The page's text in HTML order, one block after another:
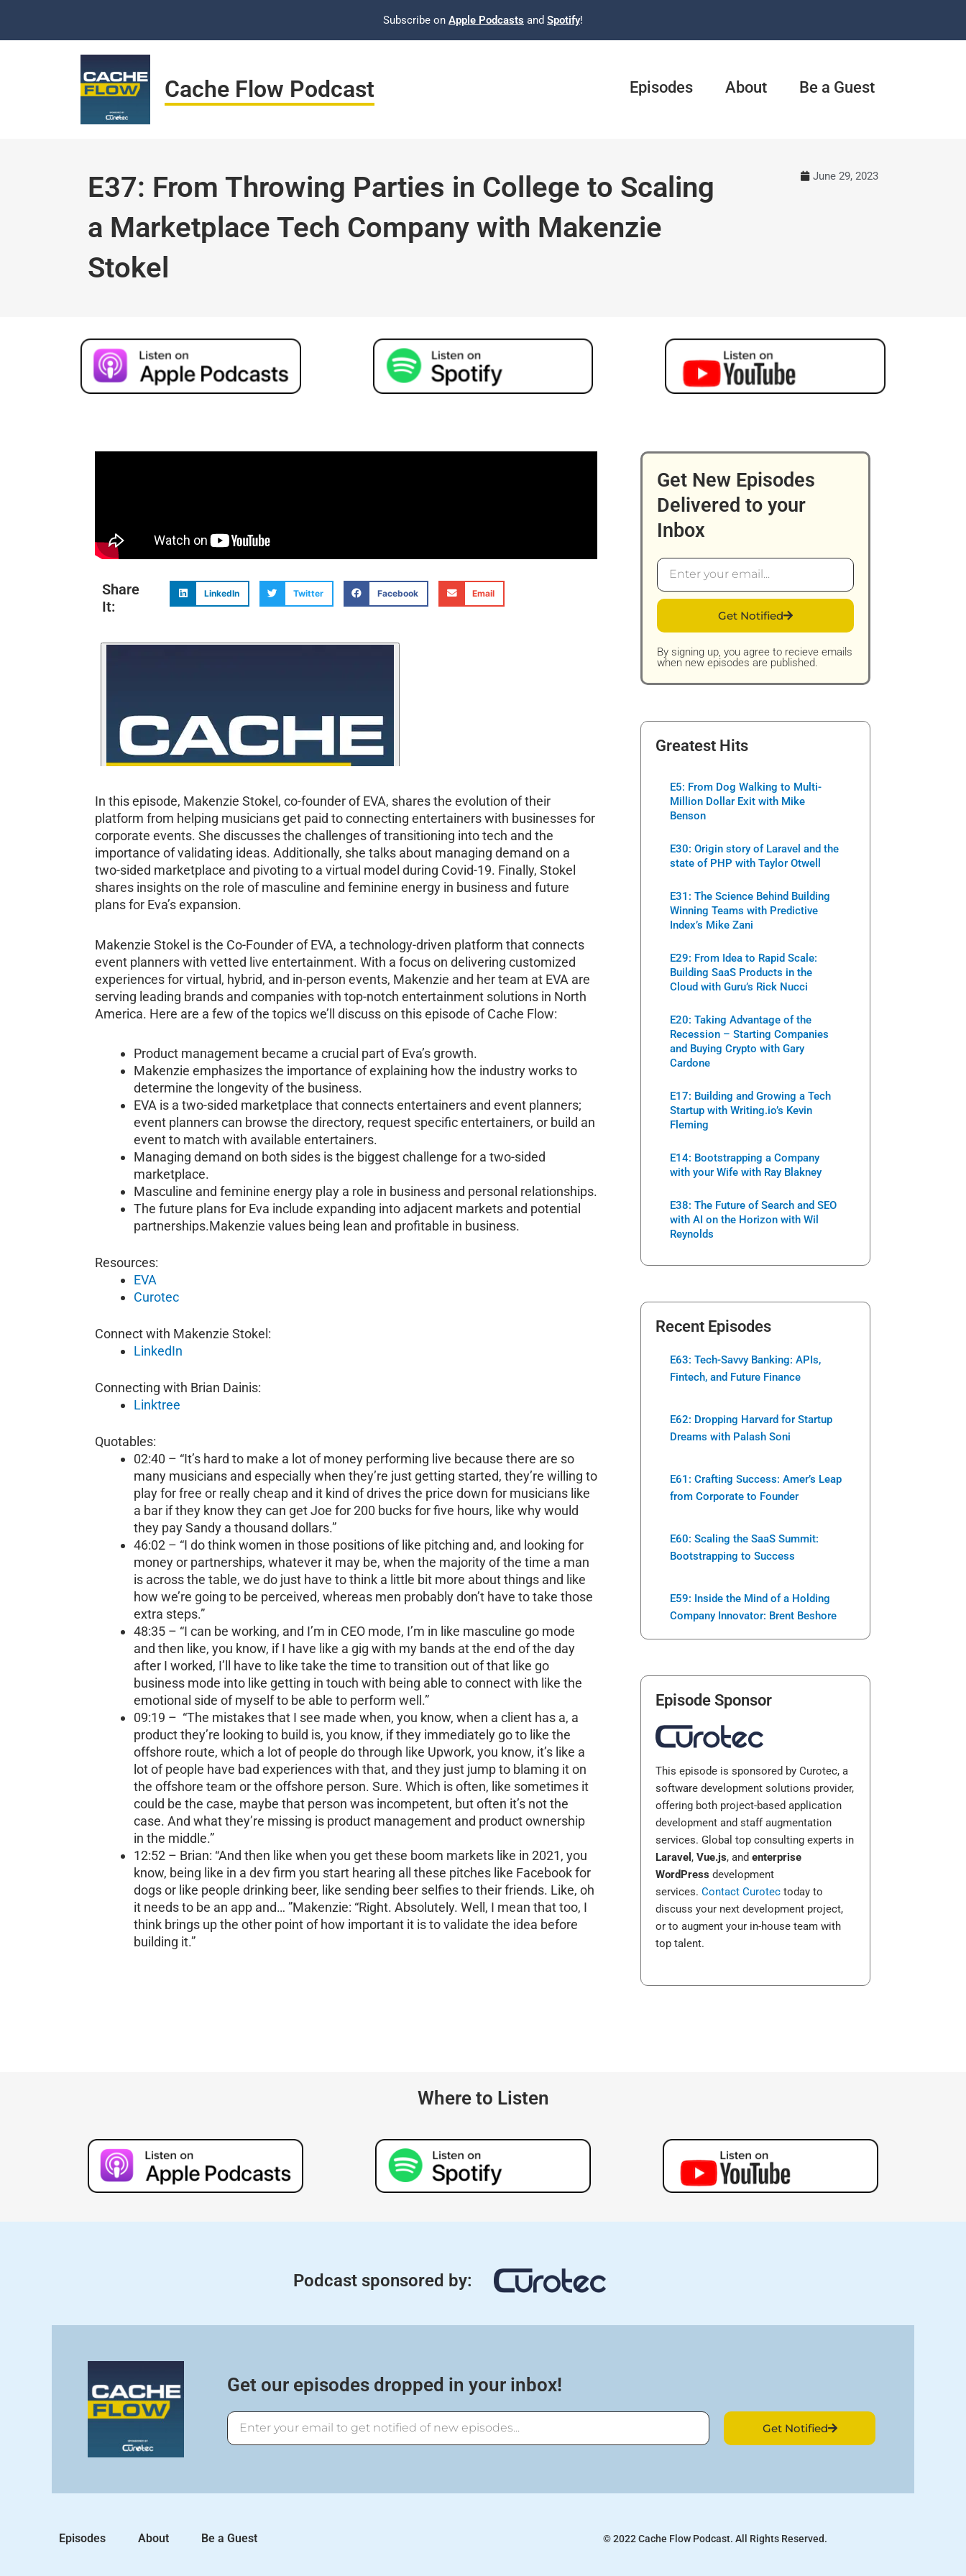
content
Subscribe on Apple Podcasts and Spotify!
Episodes About Be a Guest
Cache Flow Podcast
E37: From Throwing Parties in College to Scaling
a Marketplace Tech Company with Makenzie
Stokel
June 29, 2023
Share
It:
LinkedIn Twitter Facebook Email
In this episode, Makenzie Stokel, co-founder of EVA, shares the evolution of their
platform from helping musicians get paid to connecting entertainers with businesses for
corporate events. She discusses the challenges of transitioning into tech and the
importance of validating ideas. Additionally, she talks about managing demand on a
two-sided marketplace and pivoting to a virtual model during Covid-19. Finally, Stokel
shares insights on the role of masculine and feminine energy in business and future
plans for Eva’s expansion.
Makenzie Stokel is the Co-Founder of EVA, a technology-driven platform that connects
event planners with vetted live entertainment. With a focus on delivering customized
experiences for virtual, hybrid, and in-person events, Makenzie and her team at EVA are
serving leading brands and companies with top-notch entertainment solutions in North
America. Here are a few of the topics we’ll discuss on this episode of Cache Flow:
Product management became a crucial part of Eva’s growth.
Makenzie emphasizes the importance of explaining how the industry works to
determine the longevity of the business.
EVA is a two-sided marketplace that connects entertainers and event planners;
event planners can browse the directory, request specific entertainers, or build an
event to match with available entertainers.
Managing demand on both sides is the biggest challenge for a two-sided
marketplace.
Masculine and feminine energy play a role in business and personal relationships.
The future plans for Eva include expanding into adjacent markets and potential
partnerships.Makenzie values being lean and profitable in business.
Resources:
EVA
Curotec
Connect with Makenzie Stokel:
LinkedIn
Connecting with Brian Dainis:
Linktree
Quotables:
02:40 – “It’s hard to make a lot of money performing live because there are so
many musicians and especially when they’re just getting started, they’re willing to
play for free or really cheap and it kind of drives the price down for musicians like
a bar if they know they can get Joe for 200 bucks for five hours, like why would
they pay Sandy a thousand dollars.”
46:02 – “I do think women in those positions of like pitching and, and looking for
money or partnerships, whatever it may be, when the majority of the time a man
is across the table, we do just have to think a little bit more about things and like
how we’re going to be perceived, whereas men probably don’t have to take those
extra steps.”
48:35 – “I can be working, and I’m in CEO mode, I’m in like masculine go mode
and then like, you know, if I have like a gig with my bands at the end of the day
after I worked, I’ll have to like take the time to transition out of that like go
business mode into like getting in touch with being able to connect with like the
emotional side of myself to be able to perform well.”
09:19 – “The mistakes that I see made when, you know, when a client has a, a
product they’re looking to build is, you know, if they immediately go to like the
offshore route, which a lot of people do through like Upwork, you know, it’s like a
lot of people have bad experiences with that, and they just jump to blaming it on
the offshore team or the offshore person. Sure. Which is often, like sometimes it
could be the case, maybe that person was incompetent, but often it’s not the
case. And what they’re missing is product management and product ownership
in the middle.”
12:52 – Brian: “And then like when you get these boom markets like in 2021, you
know, being like in a dev firm you start hearing all these pitches like Facebook for
dogs or like people drinking beer, like sending beer selfies to their friends. Like, oh
it needs to be an app and… ”Makenzie: “Right. Absolutely. Well, I mean that too, I
think brings up the other point of how important it is to validate the idea before
building it.”
Get New Episodes
Delivered to your
Inbox
Email
Get Notified
By signing up, you agree to recieve emails
when new episodes are published.
Greatest Hits
E5: From Dog Walking to Multi-
Million Dollar Exit with Mike
Benson
E30: Origin story of Laravel and the
state of PHP with Taylor Otwell
E31: The Science Behind Building
Winning Teams with Predictive
Index’s Mike Zani
E29: From Idea to Rapid Scale:
Building SaaS Products in the
Cloud with Guru’s Rick Nucci
E20: Taking Advantage of the
Recession – Starting Companies
and Buying Crypto with Gary
Cardone
E17: Building and Growing a Tech
Startup with Writing.io’s Kevin
Fleming
E14: Bootstrapping a Company
with your Wife with Ray Blakney
E38: The Future of Search and SEO
with AI on the Horizon with Wil
Reynolds
Recent Episodes
E63: Tech-Savvy Banking: APIs,
Fintech, and Future Finance
E62: Dropping Harvard for Startup
Dreams with Palash Soni
E61: Crafting Success: Amer’s Leap
from Corporate to Founder
E60: Scaling the SaaS Summit:
Bootstrapping to Success
E59: Inside the Mind of a Holding
Company Innovator: Brent Beshore
Episode Sponsor
This episode is sponsored by Curotec, a
software development solutions provider,
offering both project-based application
development and staff augmentation
services. Global top consulting experts in
Laravel , Vue.js, and enterprise
WordPress development
services. Contact Curotec today to
discuss your next development project,
or to augment your in-house team with
top talent.
Where to Listen
Podcast sponsored by:
Get our episodes dropped in your inbox!
Email
Get Notified
Episodes About Be a Guest © 2022 Cache Flow Podcast. All Rights Reserved.